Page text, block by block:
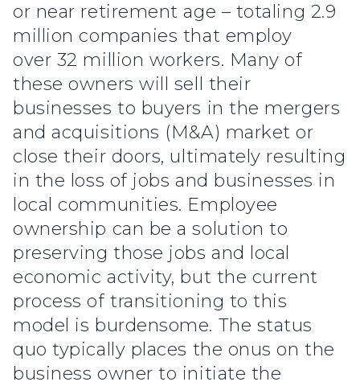
or near retirement age – totaling 2.9
million companies that employ
over 32 million workers. Many of
these owners will sell their
businesses to buyers in the mergers
and acquisitions (M&A) market or
close their doors, ultimately resulting
in the loss of jobs and businesses in
local communities. Employee
ownership can be a solution to
preserving those jobs and local
economic activity, but the current
process of transitioning to this
model is burdensome. The status
quo typically places the onus on the
business owner to initiate the